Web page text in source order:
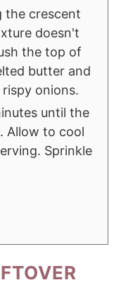
the crescent
doesn't
the top of
butter and
onions.
until the
Allow to cool
Sprinkle